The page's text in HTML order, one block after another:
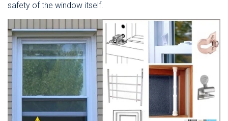
safety of the window itself.